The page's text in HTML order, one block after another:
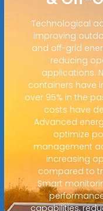
Technological
improving
and off-grid
reducing
applications.
containers have
over 95% in the
costs have
Advanced
optimize
management
increasing
compared to
Smart
capabilities,